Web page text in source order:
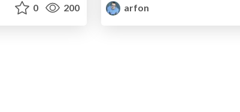
0 200
arfon